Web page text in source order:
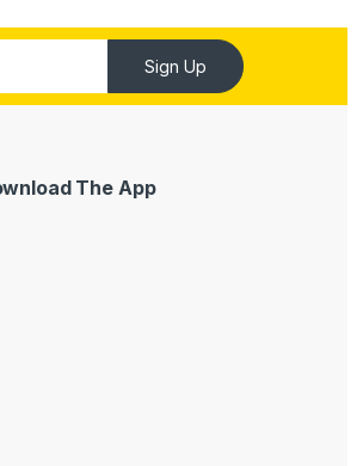
Sign Up
The App